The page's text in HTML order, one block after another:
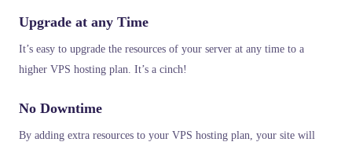
Upgrade at any Time
It’s easy to upgrade the resources of your server at any time to a
higher VPS hosting plan. It’s a cinch!
No Downtime
By adding extra resources to your VPS hosting plan, your site will